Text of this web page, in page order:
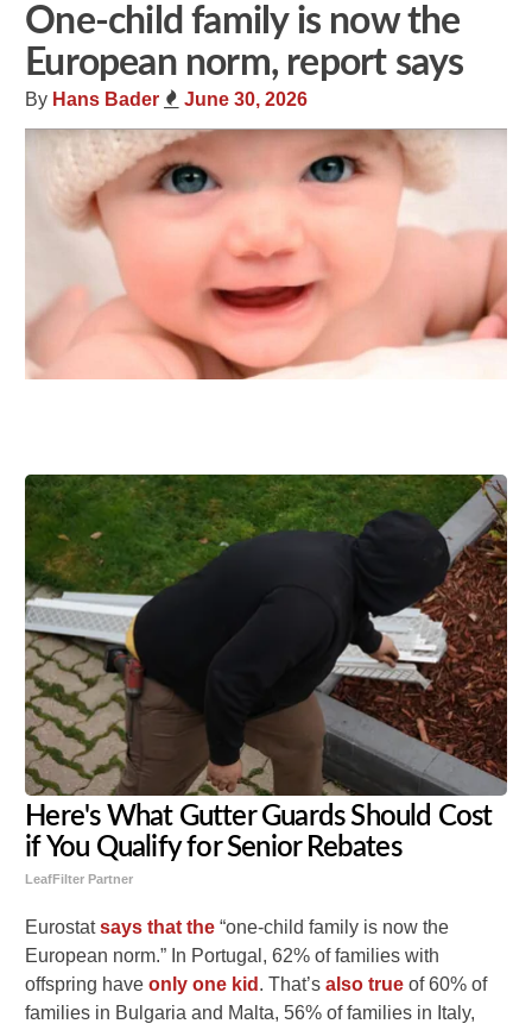
One-child family is now the
European norm, report says
By Hans Bader June 30, 2026
Here's What Gutter Guards Should Cost
if You Qualify for Senior Rebates
LeafFilter Partner
Eurostatsays that the “one-child family is now the
European norm.” In Portugal, 62% of families with
offspring haveonly one kid . That’salso true of 60% of
families in Bulgaria and Malta, 56% of families in Italy,